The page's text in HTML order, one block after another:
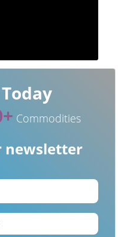
Commodities
newsletter